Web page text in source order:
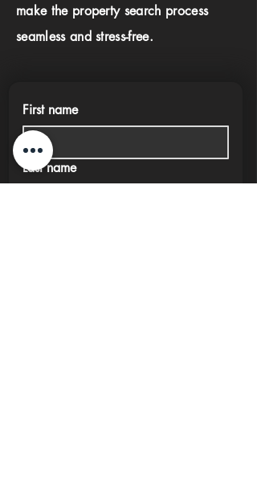
make the property search process
seamless and stress-free.
First name
Last name